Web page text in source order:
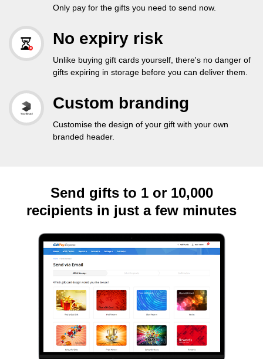
Only pay for the gifts you need to send now.
No expiry risk
Unlike buying gift cards yourself, there's no danger of
gifts expiring in storage before you can deliver them.
Custom branding
Customise the design of your gift with your own
branded header.
Send gifts to 1 or 10,000
recipients in just a few minutes